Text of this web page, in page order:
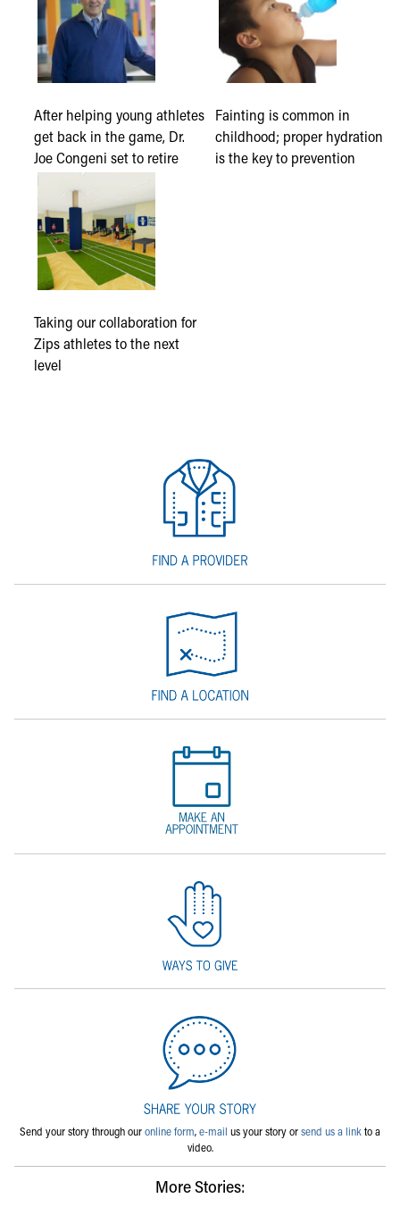
After helping young athletes
get back in the game, Dr.
Joe Congeni set to retire
Fainting is common in
childhood; proper hydration
is the key to prevention
Taking our collaboration for
Zips athletes to the next
level
Send your story through ouronline form,e-mail us your story orsend us a linkto a
video.
More Stories: